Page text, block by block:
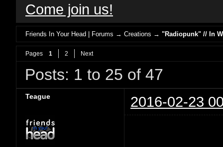
Come join us!
Friends In Your Head | Forums →Creations →"Radiopunk" // In
Pages 1 2 Next
Posts: 1 to 25 of 47
Teague 2016-02-23